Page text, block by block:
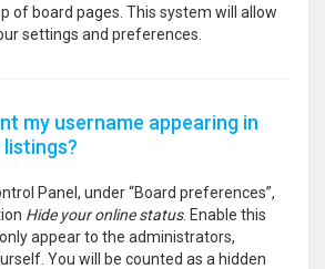
of board pages. This system will allow
settings and preferences.
my username appearing in
Panel, under “Board preferences”,
Hide your online status. Enable this
appear to the administrators,
You will be counted as a hidden